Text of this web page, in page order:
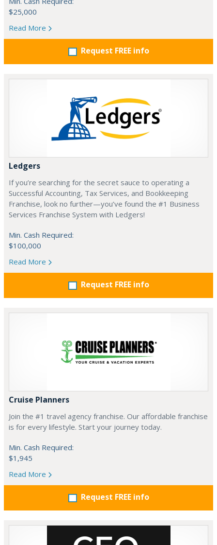
$25,000
Read More
Request FREE info
Ledgers
If you’re searching for the secret sauce to operating a
Successful Accounting, Tax Services, and Bookkeeping
Franchise, look no further—you’ve found the #1 Business
Services Franchise System with Ledgers!
Min. Cash Required:
$100,000
Read More
Request FREE info
Cruise Planners
Join the #1 travel agency franchise. Our affordable franchise
is for every lifestyle. Start your journey today.
Min. Cash Required:
$1,945
Read More
Request FREE info